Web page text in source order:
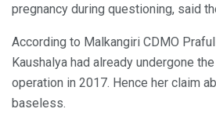
pregnancy during questioning, said
According to Malkangiri CDMO
Kaushalya had already undergone
operation in 2017. Hence her claim
baseless.